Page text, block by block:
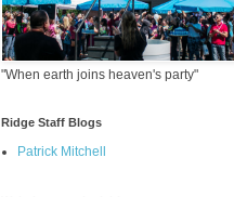
"When earth joins heaven's party"
Ridge Staff Blogs
Patrick Mitchell